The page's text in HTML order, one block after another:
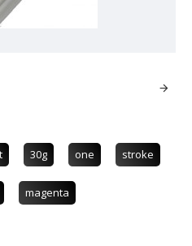
30g one stroke
magenta